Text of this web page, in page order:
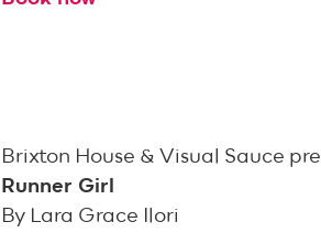
Brixton House & Visual Sauce
Runner Girl
By Lara Grace Ilori